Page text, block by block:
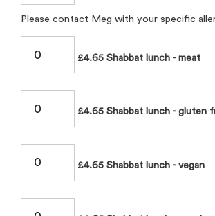
Please contact Meg with your specific
£4.65 Shabbat lunch - meat
£4.65 Shabbat lunch - gluten
£4.65 Shabbat lunch - vegan